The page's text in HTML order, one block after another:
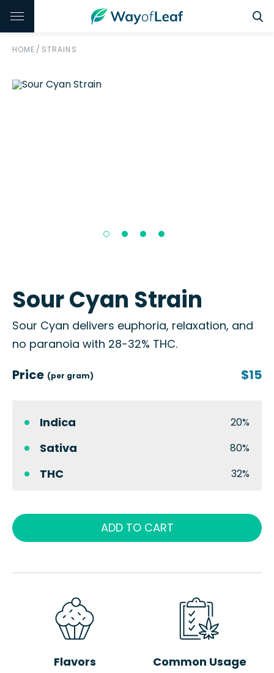
HOME / STRAINS
Sour Cyan Strain
Sour Cyan delivers euphoria, relaxation, and
no paranoia with 28-32% THC.
Price (per gram) $15
Indica 20%
Sativa 80%
THC 32%
ADD TO CART
Flavors Common Usage